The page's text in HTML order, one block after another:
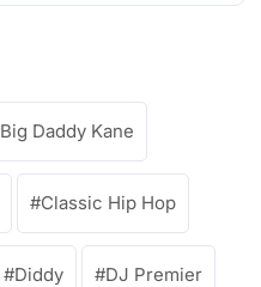
Big Daddy Kane
Classic Hip Hop
Diddy DJ Premier